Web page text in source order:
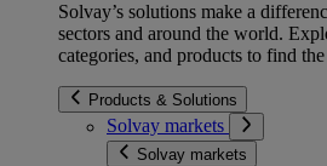
Solvay’s solutions make a
sectors and around the world.
categories, and products to find
Products & Solutions
Solvay markets
Solvay markets